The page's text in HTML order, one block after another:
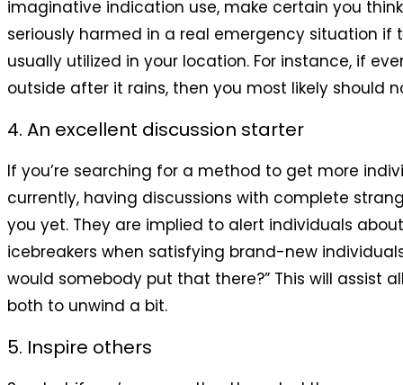
imaginative indication use, make certain you
seriously harmed in a real emergency situation
usually utilized in your location. For instance, if
outside after it rains, then you most likely should
4. An excellent discussion starter
If you’re searching for a method to get more
currently, having discussions with complete
you yet. They are implied to alert individuals
icebreakers when satisfying brand-new
would somebody put that there?” This will assist
both to unwind a bit.
5. Inspire others